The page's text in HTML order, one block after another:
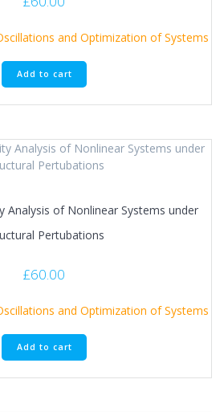
and Optimization of Systems
Add to cart
Analysis of Nonlinear Systems under
Pertubations
£60.00
and Optimization of Systems
Add to cart